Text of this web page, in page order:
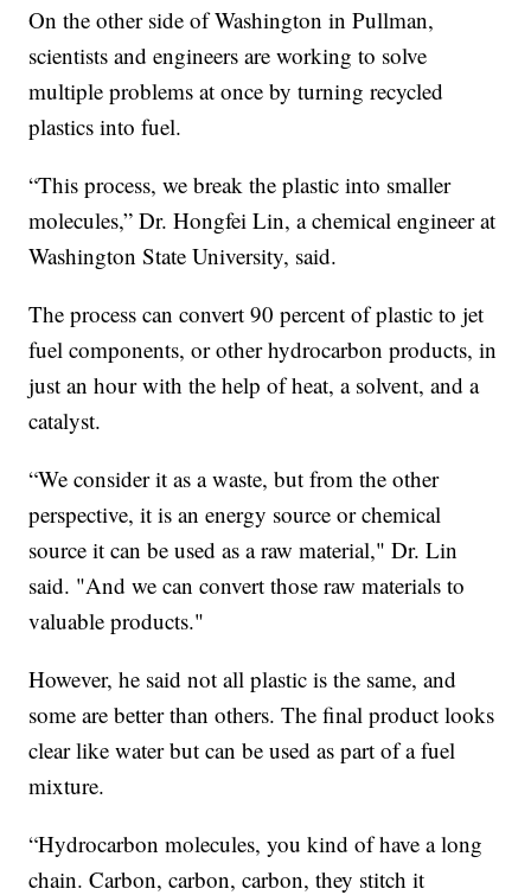
On the other side of Washington in Pullman,
scientists and engineers are working to solve
multiple problems at once by turning recycled
plastics into fuel.
“This process, we break the plastic into smaller
molecules,” Dr. Hongfei Lin, a chemical engineer at
Washington State University, said.
The process can convert 90 percent of plastic to jet
fuel components, or other hydrocarbon products, in
just an hour with the help of heat, a solvent, and a
catalyst.
“We consider it as a waste, but from the other
perspective, it is an energy source or chemical
source it can be used as a raw material," Dr. Lin
said. "And we can convert those raw materials to
valuable products."
However, he said not all plastic is the same, and
some are better than others. The final product looks
clear like water but can be used as part of a fuel
mixture.
“Hydrocarbon molecules, you kind of have a long
chain. Carbon, carbon, carbon, they stitch it